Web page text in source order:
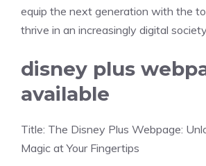
equip the next generation with the
thrive in an increasingly digital society.
disney plus
available
Title: The Disney Plus Webpage:
Magic at Your Fingertips